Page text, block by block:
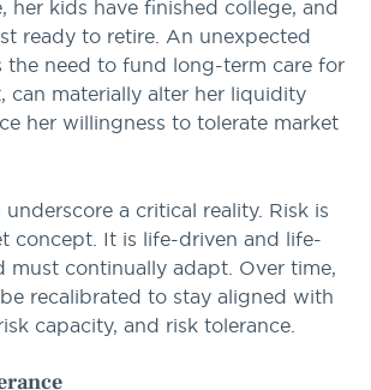
her kids have finished college, and
ready to retire. An unexpected
the need to fund long-term care for
can materially alter her liquidity
her willingness to tolerate market
underscore a critical reality. Risk is
concept. It is life-driven and life-
must continually adapt. Over time,
recalibrated to stay aligned with
capacity, and risk tolerance.